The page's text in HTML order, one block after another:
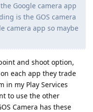
Google camera app
is the GOS camera
camera app so maybe
and shoot option,
each app they trade
in my Play Services
to use the other
Camera has these